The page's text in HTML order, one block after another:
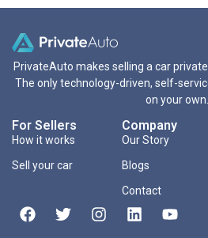
PrivateAuto makes selling a car
The only technology-driven, self-
on your own.
For Sellers
How it works
Sell your car
Company
Our Story
Blogs
Contact